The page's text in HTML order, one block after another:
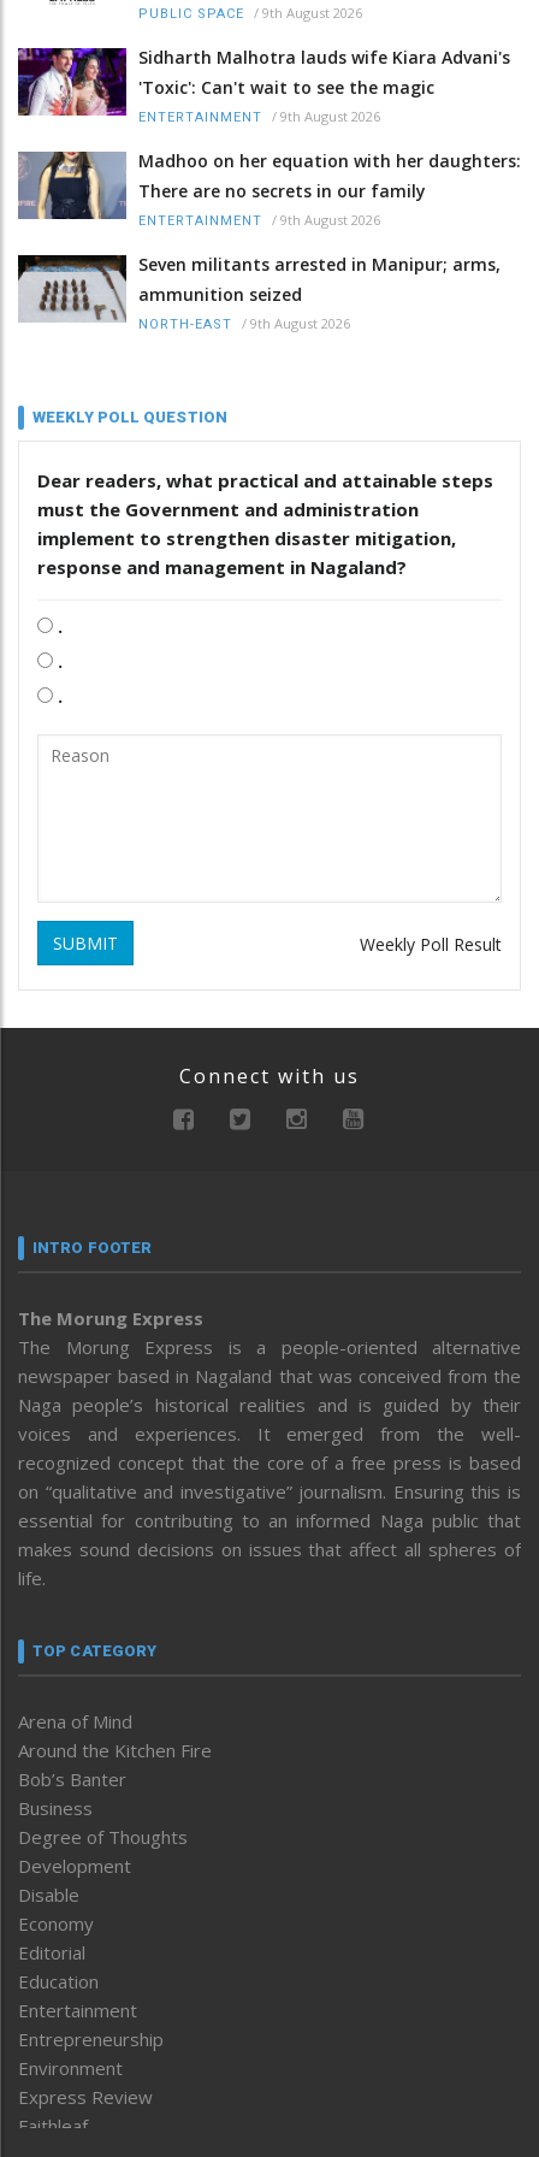
PUBLIC SPACE / 9th August 2026
Sidharth Malhotra lauds wife Kiara Advani's
'Toxic': Can't wait to see the magic
ENTERTAINMENT / 9th August 2026
Madhoo on her equation with her daughters:
There are no secrets in our family
ENTERTAINMENT / 9th August 2026
Seven militants arrested in Manipur; arms,
ammunition seized
NORTH-EAST / 9th August 2026
WEEKLY POLL QUESTION
Dear readers, what practical and attainable steps
must the Government and administration
implement to strengthen disaster mitigation,
response and management in Nagaland?
.
.
.
SUBMIT Weekly Poll Result
Connect with us
INTRO FOOTER
The Morung Express
The Morung Express is a people-oriented alternative
newspaper based in Nagaland that was conceived from the
Naga people’s historical realities and is guided by their
voices and experiences. It emerged from the well-
recognized concept that the core of a free press is based
on “qualitative and investigative” journalism. Ensuring this is
essential for contributing to an informed Naga public that
makes sound decisions on issues that affect all spheres of
life.
TOP CATEGORY
Arena of Mind
Around the Kitchen Fire
Bob’s Banter
Business
Degree of Thoughts
Development
Disable
Economy
Editorial
Education
Entertainment
Entrepreneurship
Environment
Express Review
Faithleaf